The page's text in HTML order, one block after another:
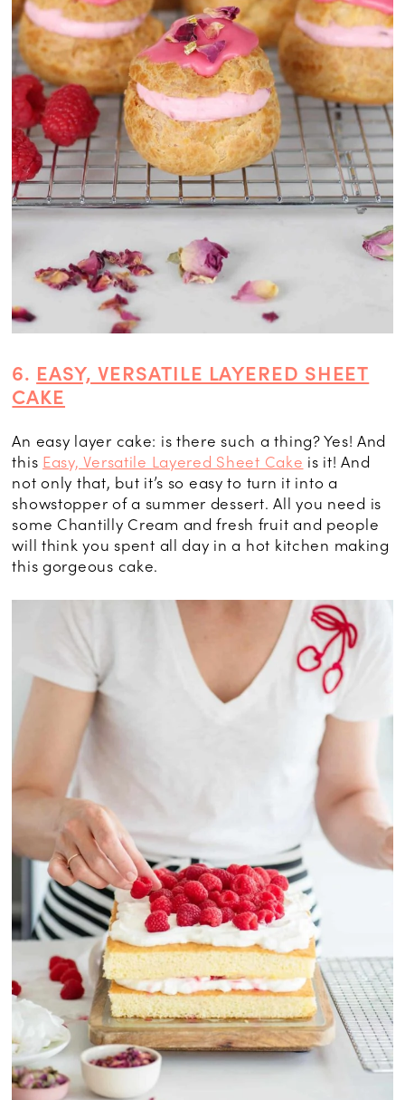
6. EASY, VERSATILE LAYERED SHEET
CAKE
An easy layer cake: is there such a thing? Yes! And
this Easy, Versatile Layered Sheet Cake is it! And
not only that, but it’s so easy to turn it into a
showstopper of a summer dessert. All you need is
some Chantilly Cream and fresh fruit and people
will think you spent all day in a hot kitchen making
this gorgeous cake.